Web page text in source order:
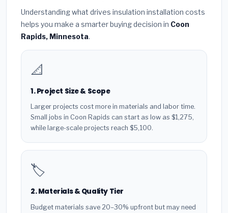
Understanding what drives insulation installation costs
helps you make a smarter buying decision in Coon
Rapids, Minnesota.
📐
1. Project Size & Scope
Larger projects cost more in materials and labor time.
Small jobs in Coon Rapids can start as low as $1,275,
while large-scale projects reach $5,100.
🏷️
2. Materials & Quality Tier
Budget materials save 20–30% upfront but may need